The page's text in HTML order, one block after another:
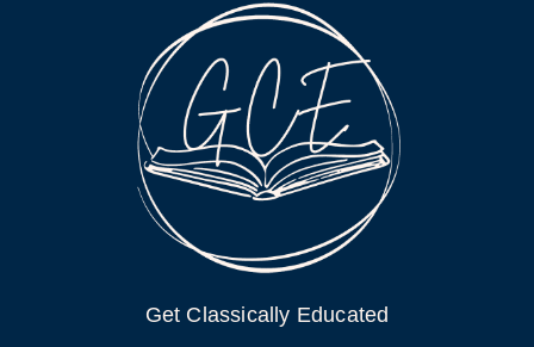
Get Classically Educated